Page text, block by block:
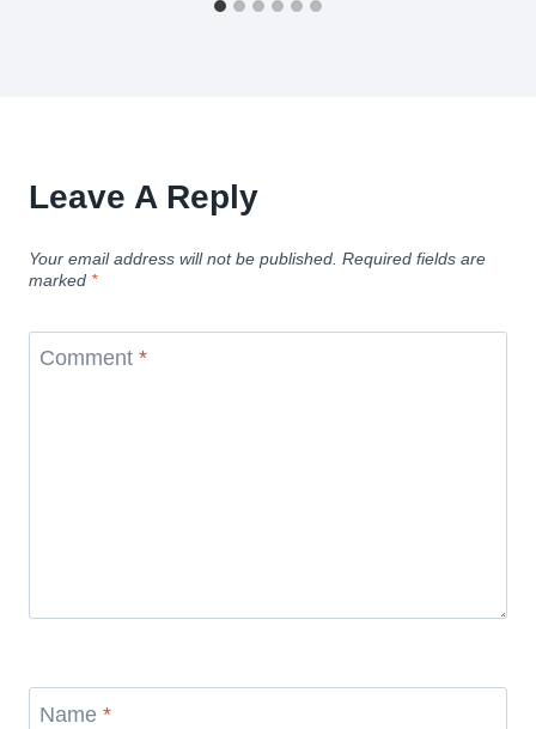
Leave A Reply
Your email address will not be published. Required fields are
marked *
Comment *
Name *